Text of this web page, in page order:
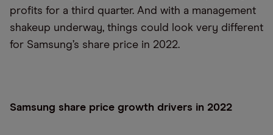
profits for a third quarter. And with a management
shakeup underway, things could look very different
for Samsung’s share price in 2022.
Samsung share price growth drivers in 2022